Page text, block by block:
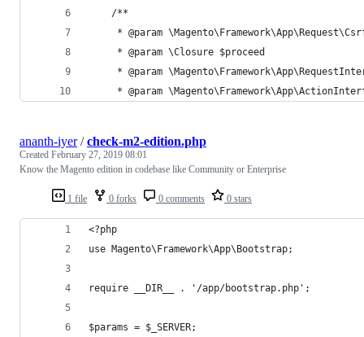
    /**
* @param
     * @param \Closure $proceed
* @param
* @param
1 file 0 forks 0 comments 0 stars
ananth-iyer/check-m2-edition.php
Created February 27, 2019 08:01
Know the Magento edition in codebase like Community or Enterprise
<?php
use Magento\Framework\App\Bootstrap;
require __DIR__ . '/app/bootstrap.php';
$params = $_SERVER;